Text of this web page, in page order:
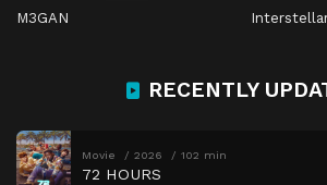
M3GAN
RECENTLY
Movie 2026 102 min
72 HOURS